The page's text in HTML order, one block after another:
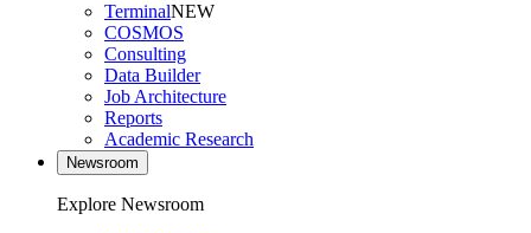
TerminalNEW
COSMOS
Consulting
Data Builder
Job Architecture
Reports
Academic Research
Newsroom
Explore Newsroom